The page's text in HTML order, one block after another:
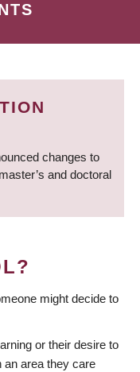
changes to
and doctoral
might decide to
or their desire to
an area they care